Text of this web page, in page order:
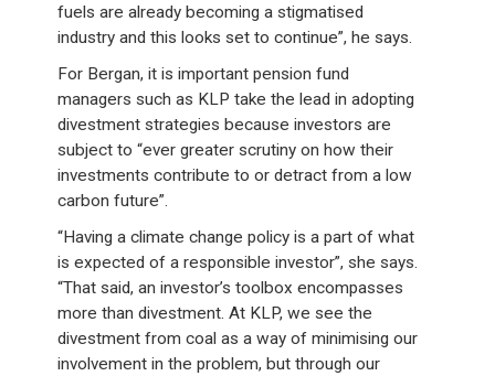
fuels are already becoming a stigmatised
industry and this looks set to continue”, he says.
For Bergan, it is important pension fund
managers such as KLP take the lead in adopting
divestment strategies because investors are
subject to “ever greater scrutiny on how their
investments contribute to or detract from a low
carbon future”.
“Having a climate change policy is a part of what
is expected of a responsible investor”, she says.
“That said, an investor’s toolbox encompasses
more than divestment. At KLP, we see the
divestment from coal as a way of minimising our
involvement in the problem, but through our